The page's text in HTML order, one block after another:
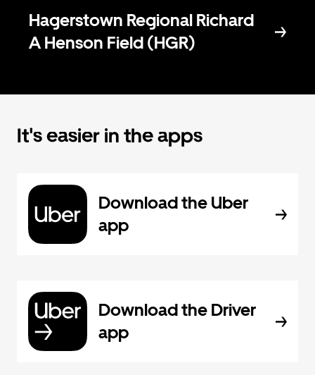
Hagerstown Regional Richard
A Henson Field (HGR)
It's easier in the apps
Download the Uber
app
Download the Driver
app